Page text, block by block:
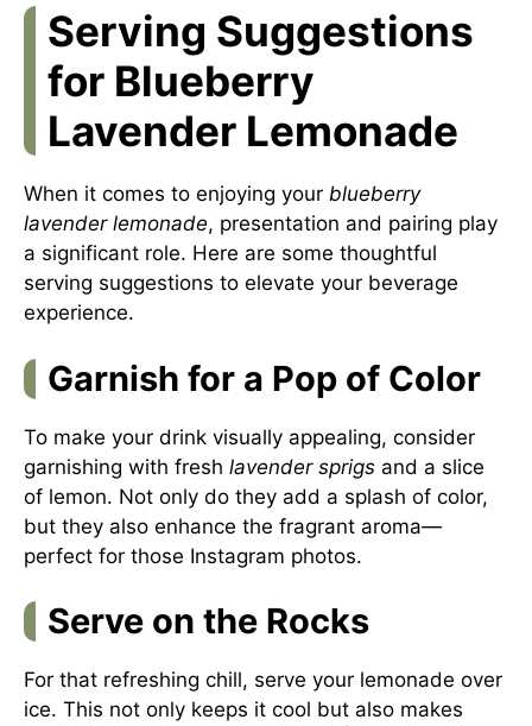
Serving Suggestions
for Blueberry
Lavender Lemonade
When it comes to enjoying your blueberry
lavender lemonade, presentation and pairing play
a significant role. Here are some thoughtful
serving suggestions to elevate your beverage
experience.
Garnish for a Pop of Color
To make your drink visually appealing, consider
garnishing with fresh lavender sprigs and a slice
of lemon. Not only do they add a splash of color,
but they also enhance the fragrant aroma—
perfect for those Instagram photos.
Serve on the Rocks
For that refreshing chill, serve your lemonade over
ice. This not only keeps it cool but also makes